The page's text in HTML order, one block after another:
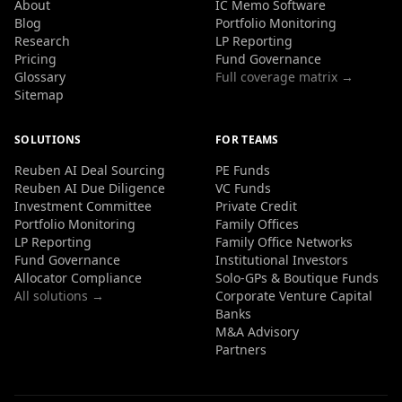
About
Blog
Research
Pricing
Glossary
Sitemap
IC Memo Software
Portfolio Monitoring
LP Reporting
Fund Governance
Full coverage matrix →
SOLUTIONS
Reuben AI Deal Sourcing
Reuben AI Due Diligence
Investment Committee
Portfolio Monitoring
LP Reporting
Fund Governance
Allocator Compliance
All solutions →
FOR TEAMS
PE Funds
VC Funds
Private Credit
Family Offices
Family Office Networks
Institutional Investors
Solo-GPs & Boutique Funds
Corporate Venture Capital
Banks
M&A Advisory
Partners